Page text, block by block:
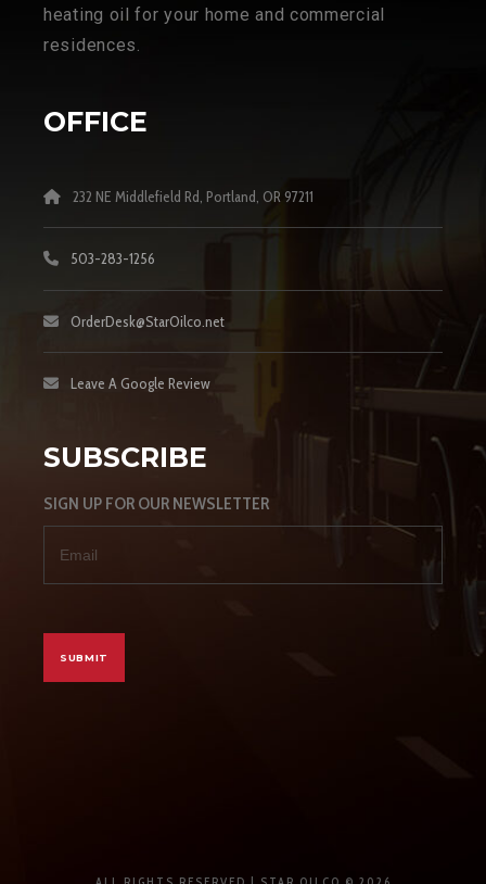
heating oil for your home and commercial
residences.
OFFICE
232 NE Middlefield Rd, Portland, OR 97211
503-283-1256
OrderDesk@StarOilco.net
Leave A Google Review
SUBSCRIBE
SIGN UP FOR OUR NEWSLETTER